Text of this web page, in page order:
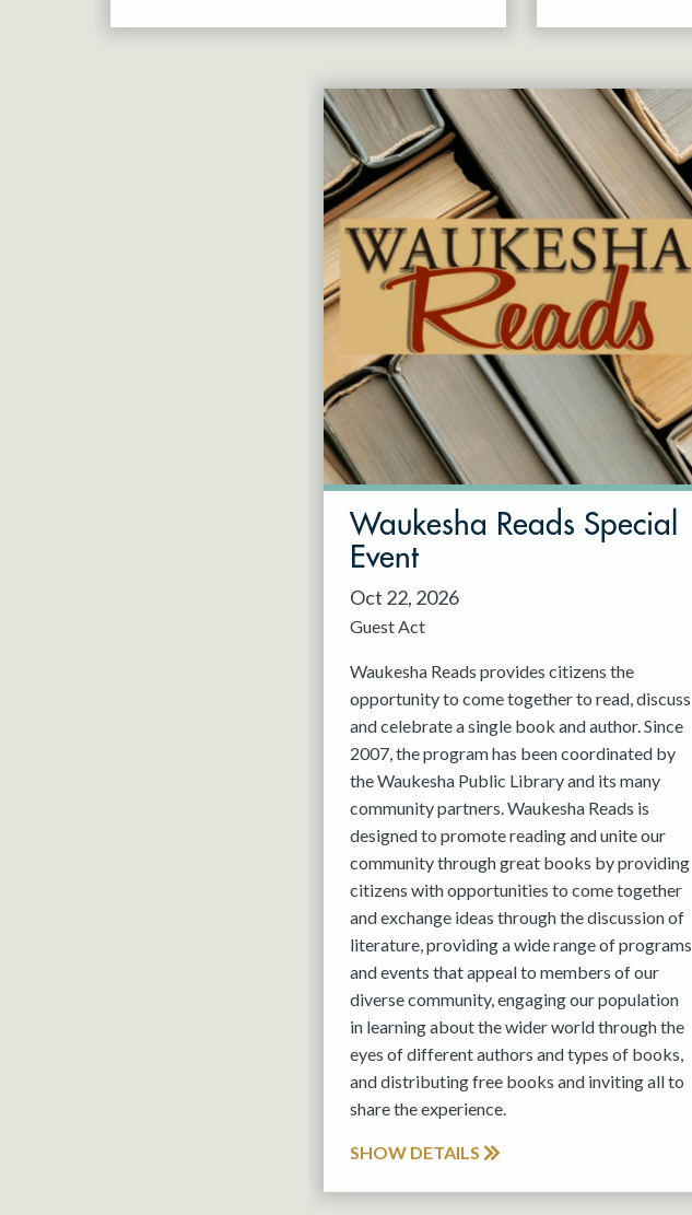
Waukesha Reads Special
Event
Oct 22, 2026
Guest Act
Waukesha Reads provides citizens the
opportunity to come together to read, discuss
and celebrate a single book and author. Since
2007, the program has been coordinated by
the Waukesha Public Library and its many
community partners. Waukesha Reads is
designed to promote reading and unite our
community through great books by providing
citizens with opportunities to come together
and exchange ideas through the discussion of
literature, providing a wide range of programs
and events that appeal to members of our
diverse community, engaging our population
in learning about the wider world through the
eyes of different authors and types of books,
and distributing free books and inviting all to
share the experience.
SHOW DETAILS